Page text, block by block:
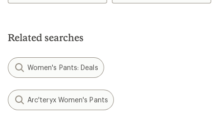
Related searches
Women's Pants: Deals
Arc'teryx Women's Pants